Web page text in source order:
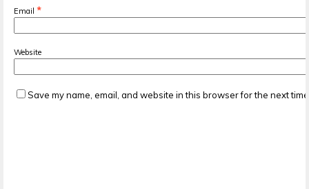
Email *
Website
Save my name, email, and website in this browser for the next